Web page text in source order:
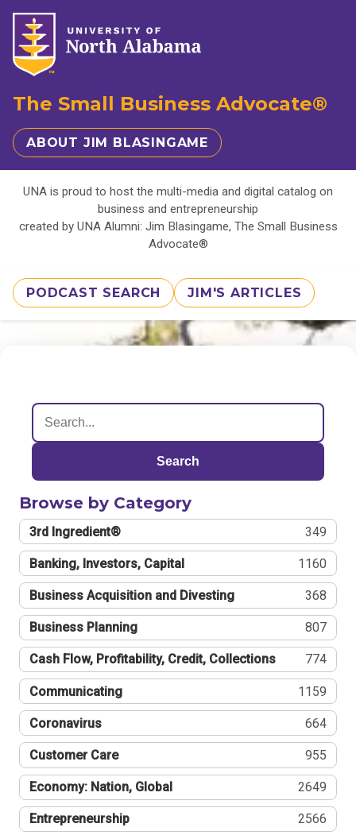
The Small Business Advocate®
ABOUT JIM BLASINGAME
UNA is proud to host the multi-media and digital catalog on
business and entrepreneurship
created by UNA Alumni: Jim Blasingame, The Small Business
Advocate®
PODCAST SEARCH JIM'S ARTICLES
Search
Browse by Category
3rd Ingredient® 349
Banking, Investors, Capital 1160
Business Acquisition and Divesting 368
Business Planning 807
Cash Flow, Profitability, Credit, Collections 774
Communicating 1159
Coronavirus 664
Customer Care 955
Economy: Nation, Global 2649
Entrepreneurship 2566